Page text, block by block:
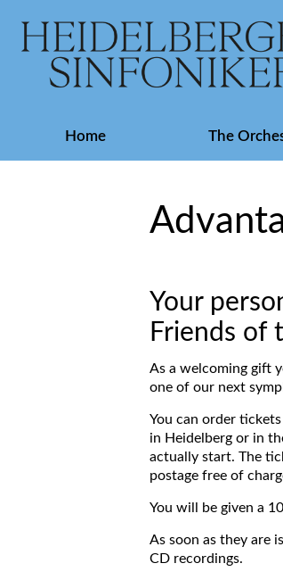
Home The
Your
Friends of
As a welcoming gift
one of our next
You can order
in Heidelberg or in
actually start. The
postage free of
You will be given a
As soon as they are
CD recordings.